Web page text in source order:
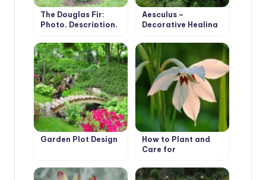
The Douglas Fir:
Photo, Description,
Aesculus –
Decorative Healing
Garden Plot Design
How to Plant and
Care for